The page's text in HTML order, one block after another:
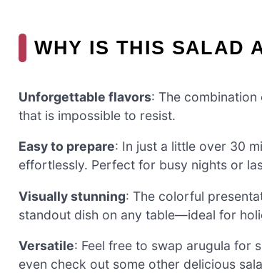
WHY IS THIS SALAD
Unforgettable flavors: The
that is impossible to resist.
Easy to prepare: In just a little over 30
effortlessly. Perfect for busy nights or
Visually stunning: The colorful
standout dish on any table—ideal for
Versatile: Feel free to swap arugula for
even check out some other delicious